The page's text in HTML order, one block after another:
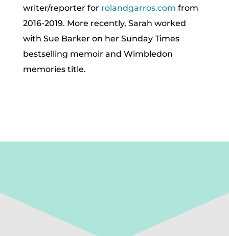
writer/reporter for rolandgarros.com from
2016-2019. More recently, Sarah worked
with Sue Barker on her Sunday Times
bestselling memoir and Wimbledon
memories title.